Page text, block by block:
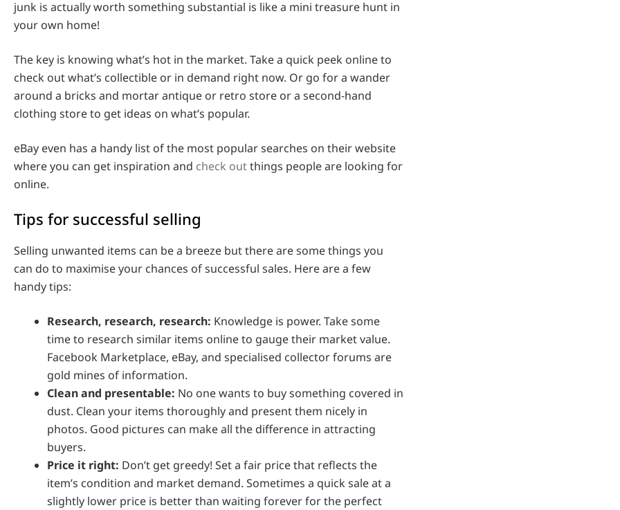
junk is actually worth something substantial is like a mini treasure hunt in
your own home!
The key is knowing what’s hot in the market. Take a quick peek online to
check out what’s collectible or in demand right now. Or go for a wander
around a bricks and mortar antique or retro store or a second-hand
clothing store to get ideas on what’s popular.
eBay even has a handy list of the most popular searches on their website
where you can get inspiration and check outthings people are looking for
online.
Tips for successful selling
Selling unwanted items can be a breeze but there are some things you
can do to maximise your chances of successful sales. Here are a few
handy tips:
Research, research, research: Knowledge is power. Take some
time to research similar items online to gauge their market value.
Facebook Marketplace, eBay, and specialised collector forums are
gold mines of information.
Clean and presentable: No one wants to buy something covered in
dust. Clean your items thoroughly and present them nicely in
photos. Good pictures can make all the difference in attracting
buyers.
Price it right: Don’t get greedy! Set a fair price that reflects the
item’s condition and market demand. Sometimes a quick sale at a
slightly lower price is better than waiting forever for the perfect